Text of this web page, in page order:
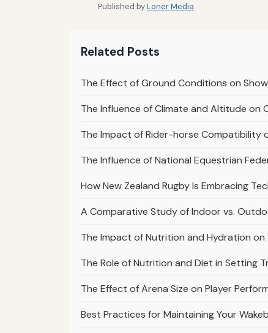
Published byLoner Media
Related Posts
The Effect of Ground Conditions on
The Influence of Climate and Altitude on
The Impact of Rider-horse Compatibility
The Influence of National Equestrian
How New Zealand Rugby Is Embracing
A Comparative Study of Indoor vs.
The Impact of Nutrition and Hydration
The Role of Nutrition and Diet in Setting
The Effect of Arena Size on Player
Best Practices for Maintaining Your